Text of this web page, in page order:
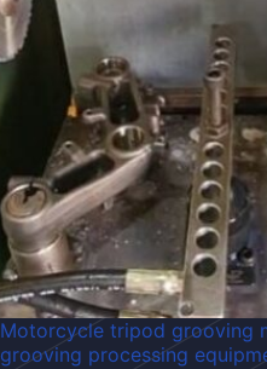
Motorcycle tripod grooving
grooving processing